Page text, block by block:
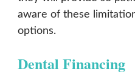
aware of these
options.
Dental Financing